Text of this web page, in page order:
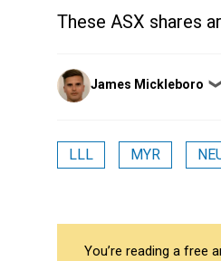
These ASX shares
Posted
by
James Mickleboro
LLL MYR
You’re reading a free